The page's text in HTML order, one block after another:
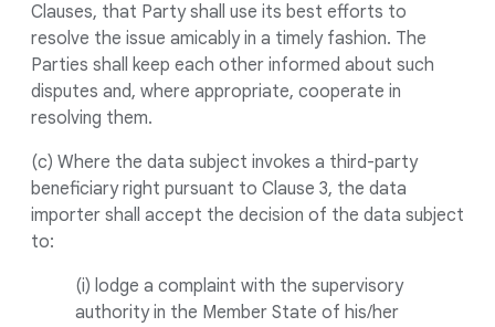
Clauses, that Party shall use its best efforts to
resolve the issue amicably in a timely fashion. The
Parties shall keep each other informed about such
disputes and, where appropriate, cooperate in
resolving them.
(c) Where the data subject invokes a third-party
beneficiary right pursuant to Clause 3, the data
importer shall accept the decision of the data subject
to:
(i) lodge a complaint with the supervisory
authority in the Member State of his/her